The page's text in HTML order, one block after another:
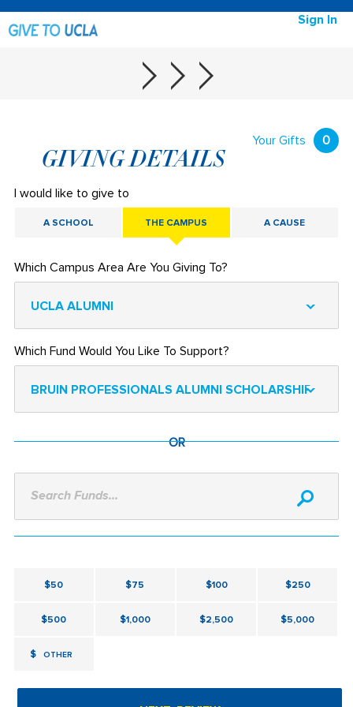
Sign In
Your Gifts 0
GIVING DETAILS
I would like to give to
A SCHOOL THE CAMPUS A CAUSE
Which Campus Area Are You Giving To?
UCLA ALUMNI
Which Fund Would You Like To Support?
BRUIN PROFESSIONALS ALUMNI SCHOLARSHIP
OR
Search Funds...
$50 $75 $100 $250
$500 $1,000 $2,500 $5,000
$ OTHER